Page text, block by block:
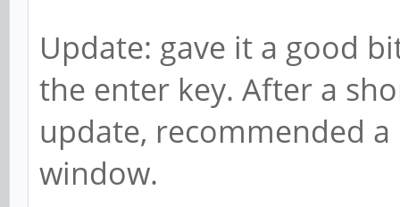
Update: gave it a good
the enter key. After a
update, recommended
window.